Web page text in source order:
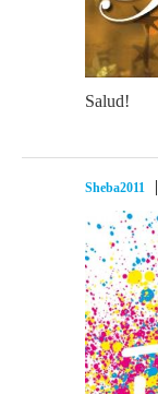
Salud!
Sheba2011